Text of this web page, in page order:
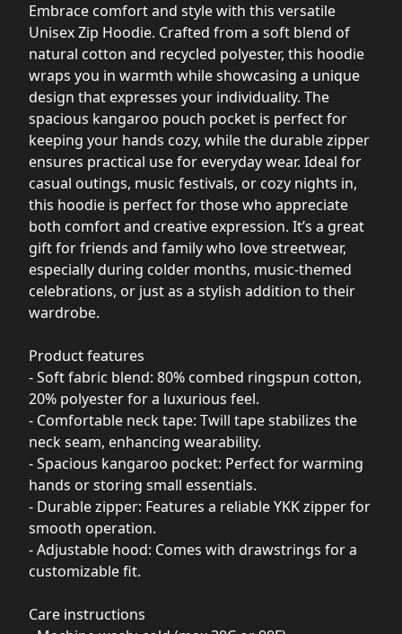
Embrace comfort and style with this versatile
Unisex Zip Hoodie. Crafted from a soft blend of
natural cotton and recycled polyester, this hoodie
wraps you in warmth while showcasing a unique
design that expresses your individuality. The
spacious kangaroo pouch pocket is perfect for
keeping your hands cozy, while the durable zipper
ensures practical use for everyday wear. Ideal for
casual outings, music festivals, or cozy nights in,
this hoodie is perfect for those who appreciate
both comfort and creative expression. It’s a great
gift for friends and family who love streetwear,
especially during colder months, music-themed
celebrations, or just as a stylish addition to their
wardrobe.
Product features
- Soft fabric blend: 80% combed ringspun cotton,
20% polyester for a luxurious feel.
- Comfortable neck tape: Twill tape stabilizes the
neck seam, enhancing wearability.
- Spacious kangaroo pocket: Perfect for warming
hands or storing small essentials.
- Durable zipper: Features a reliable YKK zipper for
smooth operation.
- Adjustable hood: Comes with drawstrings for a
customizable fit.
Care instructions